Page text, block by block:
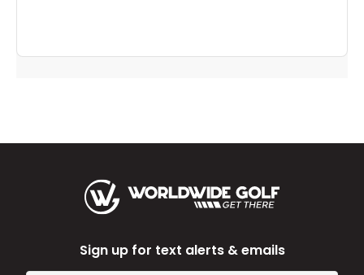
Sign up for text alerts & emails